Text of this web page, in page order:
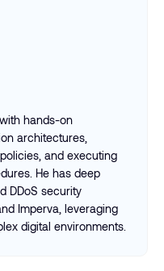
hands-on
architectures,
and executing
He has deep
DDoS security
Imperva, leveraging
digital environments.